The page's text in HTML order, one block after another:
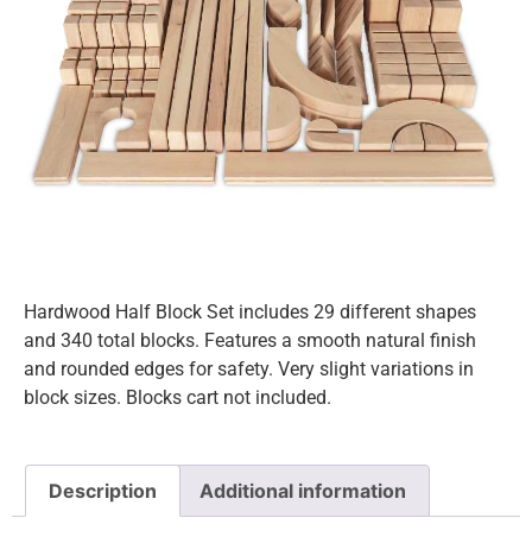
Hardwood Half Block Set includes 29 different shapes
and 340 total blocks. Features a smooth natural finish
and rounded edges for safety. Very slight variations in
block sizes. Blocks cart not included.
Description Additional information